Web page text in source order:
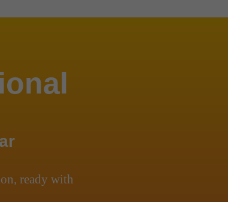
ready with